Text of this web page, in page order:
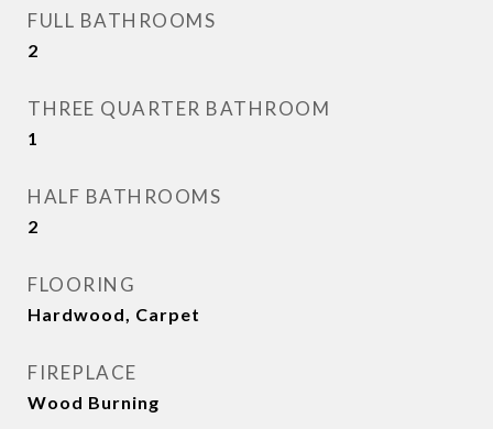
FULL BATHROOMS
2
THREE QUARTER BATHROOM
1
HALF BATHROOMS
2
FLOORING
Hardwood, Carpet
FIREPLACE
Wood Burning